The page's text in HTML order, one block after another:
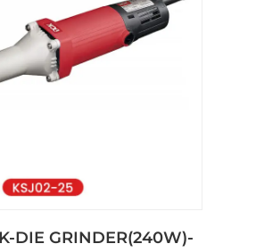
DIE GRINDER(240W)-